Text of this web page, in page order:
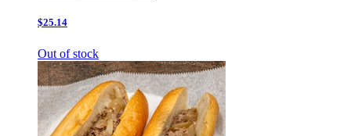
$25.14
Out of stock